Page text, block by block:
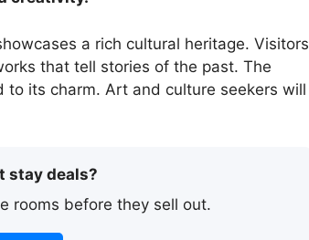
a rich cultural heritage. Visitors
that tell stories of the past. The
to its charm. Art and culture seekers will
stay deals?
rooms before they sell out.